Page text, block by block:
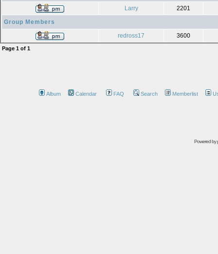
Larry
2201
Group Members
redross17
3600
Page 1 of 1
Album Calendar FAQ Search Memberlist
Powered by